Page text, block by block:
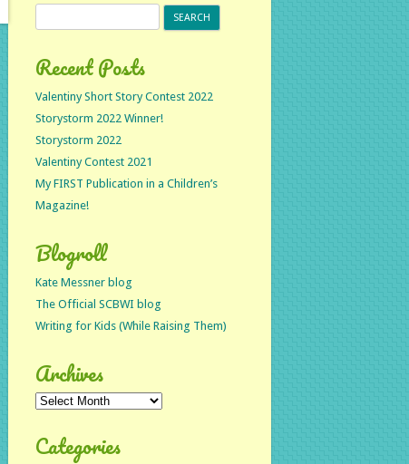
Recent Posts
Valentiny Short Story Contest 2022
Storystorm 2022 Winner!
Storystorm 2022
Valentiny Contest 2021
My FIRST Publication in a Children’s
Magazine!
Blogroll
Kate Messner blog
The Official SCBWI blog
Writing for Kids (While Raising Them)
Archives
Archives
Categories